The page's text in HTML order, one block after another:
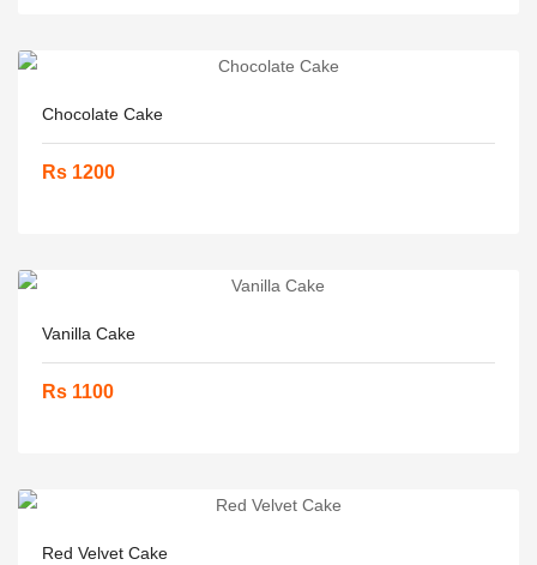
Chocolate Cake
Rs 1200
Vanilla Cake
Rs 1100
Red Velvet Cake